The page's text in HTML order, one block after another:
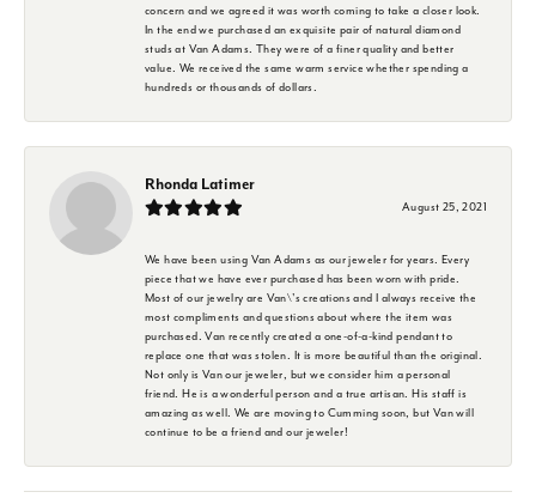
concern and we agreed it was worth coming to take a closer look.
In the end we purchased an exquisite pair of natural diamond
studs at Van Adams. They were of a finer quality and better
value. We received the same warm service whether spending a
hundreds or thousands of dollars.
Rhonda Latimer
August 25, 2021
We have been using Van Adams as our jeweler for years. Every
piece that we have ever purchased has been worn with pride.
Most of our jewelry are Van\'s creations and I always receive the
most compliments and questions about where the item was
purchased. Van recently created a one-of-a-kind pendant to
replace one that was stolen. It is more beautiful than the original.
Not only is Van our jeweler, but we consider him a personal
friend. He is a wonderful person and a true artisan. His staff is
amazing as well. We are moving to Cumming soon, but Van will
continue to be a friend and our jeweler!